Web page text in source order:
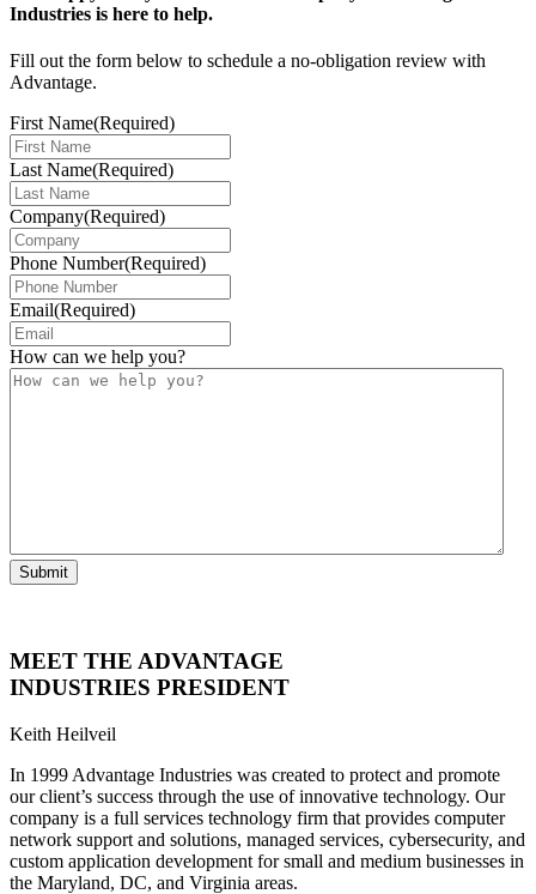
Industries is here to help.
Fill out the form below to schedule a no-obligation review with
Advantage.
First Name(Required)
Last Name(Required)
Company(Required)
Phone Number(Required)
Email(Required)
How can we help you?
Submit
MEET THE ADVANTAGE
INDUSTRIES PRESIDENT
Keith Heilveil
In 1999 Advantage Industries was created to protect and promote
our client’s success through the use of innovative technology. Our
company is a full services technology firm that provides computer
network support and solutions, managed services, cybersecurity, and
custom application development for small and medium businesses in
the Maryland, DC, and Virginia areas.